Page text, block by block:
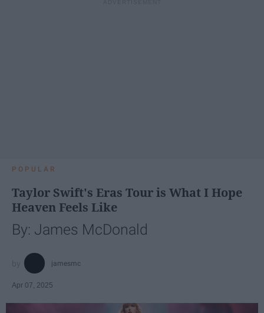
POPULAR
Taylor Swift's Eras Tour is What I Hope
Heaven Feels Like
By: James McDonald
jamesmc
Apr 07, 2025